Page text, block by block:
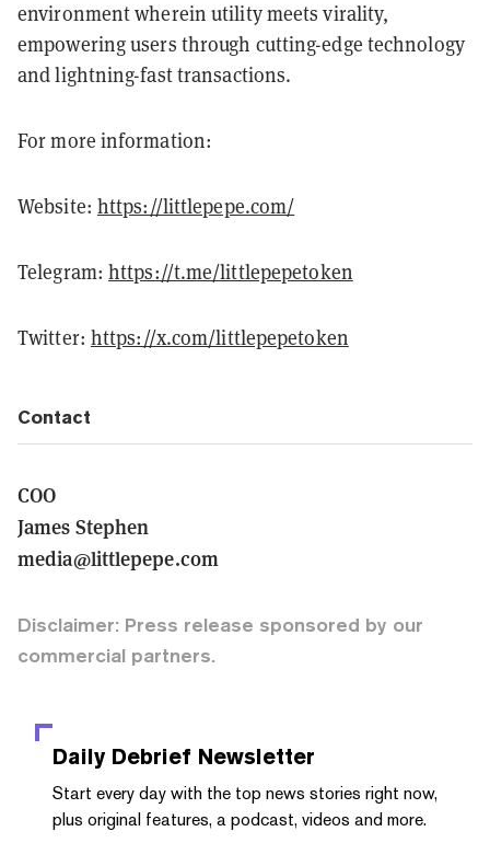
environment wherein utility meets virality,
empowering users through cutting-edge technology
and lightning-fast transactions.
For more information:
Website: https://littlepepe.com/
Telegram: https://t.me/littlepepetoken
Twitter: https://x.com/littlepepetoken
Contact
COO
James Stephen
media@littlepepe.com
Disclaimer: Press release sponsored by our
commercial partners.
Daily Debrief Newsletter
Start every day with the top news stories right now,
plus original features, a podcast, videos and more.